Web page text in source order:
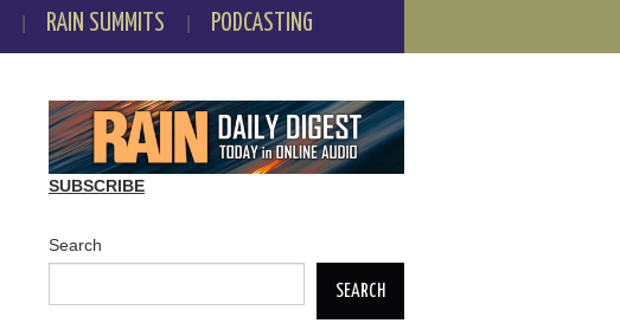
RAIN SUMMITS PODCASTING
SUBSCRIBE
Search
SEARCH